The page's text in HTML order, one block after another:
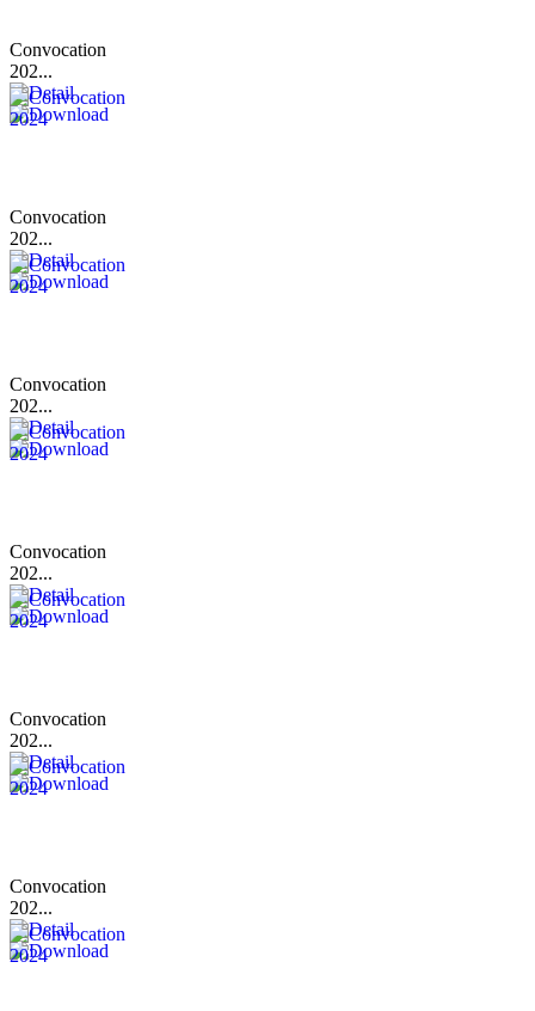
Convocation
202...
Convocation
202...
Convocation
202...
Convocation
202...
Convocation
202...
Convocation
202...